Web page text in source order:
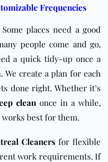
Frequencies
Some places need a good
people come and go,
a quick tidy-up once a
We create a plan for each
done right. Whether it’s
cleanonce in a while,
works best for them.
Cleaners for flexible
work requirements. If